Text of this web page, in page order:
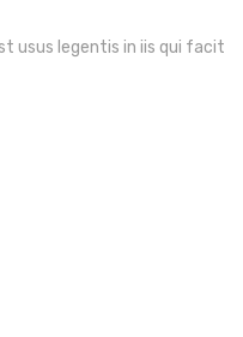
usus legentis in iis qui facit